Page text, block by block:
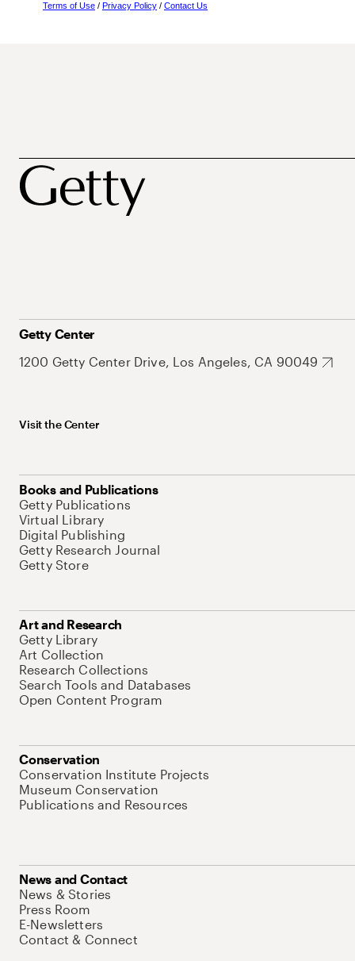
Terms of Use / Privacy Policy / Contact Us
Getty Center
1200 Getty Center Drive, Los Angeles, CA 90049
Visit the Center
Books and Publications
Getty Publications
Virtual Library
Digital Publishing
Getty Research Journal
Getty Store
Art and Research
Getty Library
Art Collection
Research Collections
Search Tools and Databases
Open Content Program
Conservation
Conservation Institute Projects
Museum Conservation
Publications and Resources
News and Contact
News & Stories
Press Room
E-Newsletters
Contact & Connect